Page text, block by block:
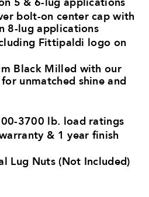
bolt-on center cap with
8-lug applications
Fittipaldi logo on
Black Milled with our
unmatched shine and
3700 lb. load ratings​
& 1 year finish
Lug Nuts (Not Included)